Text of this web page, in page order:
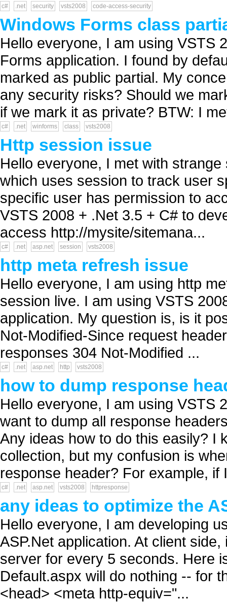
c# .net security vsts2008 code-access-security
Windows Forms class
Hello everyone, I am using VSTS
Forms application. I found by
marked as public partial. My
any security risks? Should we
if we mark it as private? BTW: I
c# .net winforms class vsts2008
Http session issue
Hello everyone, I met with
which uses session to track user
specific user has permission to
VSTS 2008 + .Net 3.5 + C# to
access http://mysite/sitemana...
c# .net asp.net session vsts2008
http meta refresh issue
Hello everyone, I am using http
session live. I am using VSTS
application. My question is, is it
Not-Modified-Since request
responses 304 Not-Modified ...
c# .net asp.net http vsts2008
how to dump response
Hello everyone, I am using VSTS
want to dump all response
Any ideas how to do this easily? I
collection, but my confusion is
response header? For example, if
c# .net asp.net vsts2008 httpresponse
any ideas to optimize the
Hello everyone, I am developing
ASP.Net application. At client
server for every 5 seconds. Here
Default.aspx will do nothing -- for
<head> <meta http-equiv="...